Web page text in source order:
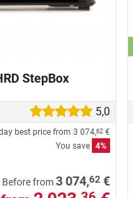
StepBox
5,0
best price from 3 074,62 €
You save 4%
Before from3 074,62 €